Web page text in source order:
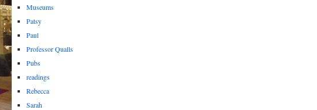
Museums
Patsy
Paul
Professor Qualls
Pubs
readings
Rebecca
Sarah